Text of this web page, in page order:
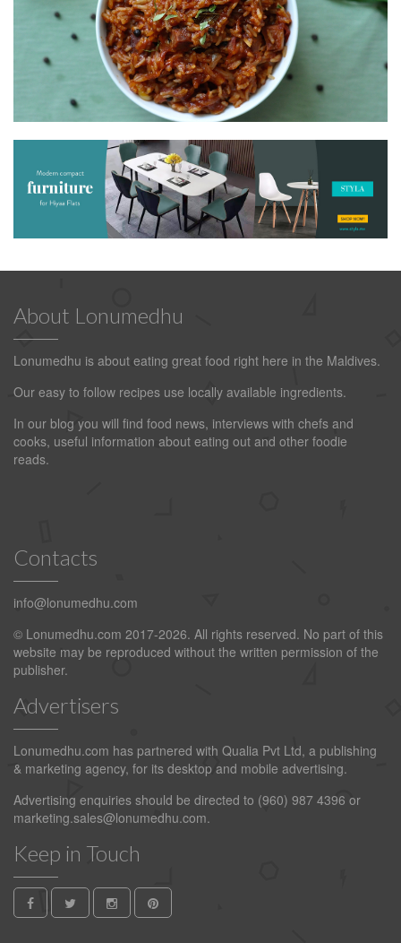
About Lonumedhu
Lonumedhu is about eating great food right here in the Maldives.
Our easy to follow recipes use locally available ingredients.
In our blog you will find food news, interviews with chefs and
cooks, useful information about eating out and other foodie
reads.
Contacts
info@lonumedhu.com
© Lonumedhu.com 2017-2026. All rights reserved. No part of this
website may be reproduced without the written permission of the
publisher.
Advertisers
Lonumedhu.com has partnered with Qualia Pvt Ltd, a publishing
& marketing agency, for its desktop and mobile advertising.
Advertising enquiries should be directed to (960) 987 4396 or
marketing.sales@lonumedhu.com.
Keep in Touch